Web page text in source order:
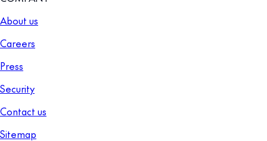
About us
Careers
Press
Security
Contact us
Sitemap